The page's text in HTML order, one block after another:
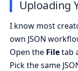
Uploading
I know most
own JSON
Open the Filetab
Pick the same